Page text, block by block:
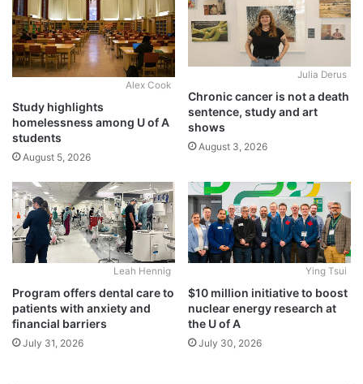
Alex Cook
Study highlights
homelessness among U of A
students
August 5, 2026
Julia Derus
Chronic cancer is not a death
sentence, study and art
shows
August 3, 2026
Leah Hennig
Program offers dental care to
patients with anxiety and
financial barriers
July 31, 2026
Ying Tsui
$10 million initiative to boost
nuclear energy research at
the U of A
July 30, 2026